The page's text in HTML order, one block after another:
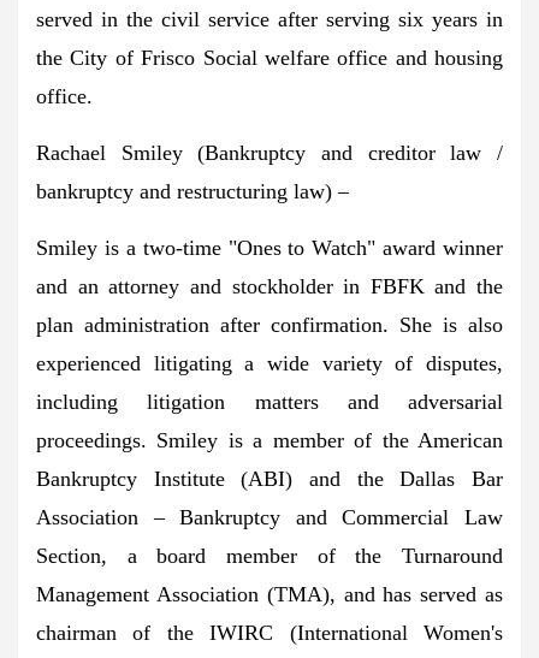
served in the civil service after serving six years in
theCity of Frisco Social welfare office and housing
office.
Rachael Smiley(Bankruptcy and creditor law /
bankruptcy and restructuring law) –
Smiley is a two-time "Ones to Watch" award winner
and an attorney and stockholder in FBFK and the
plan administration after confirmation. She is also
experienced litigating a wide variety of disputes,
including litigation matters and adversarial
proceedings. Smiley is a member of the American
Bankruptcy Institute (ABI) and the Dallas Bar
Association – Bankruptcy and Commercial Law
Section, a board member of the Turnaround
Management Association (TMA), and has served as
chairman of the IWIRC (International Women's